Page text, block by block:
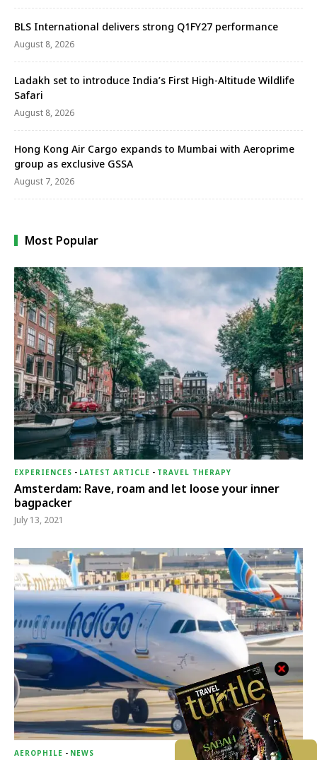
BLS International delivers strong Q1FY27 performance
August 8, 2026
Ladakh set to introduce India’s First High-Altitude Wildlife
Safari
August 8, 2026
Hong Kong Air Cargo expands to Mumbai with Aeroprime
group as exclusive GSSA
August 7, 2026
Most Popular
EXPERIENCES - LATEST ARTICLE - TRAVEL THERAPY
Amsterdam: Rave, roam and let loose your inner
bagpacker
July 13, 2021
AEROPHILE - NEWS